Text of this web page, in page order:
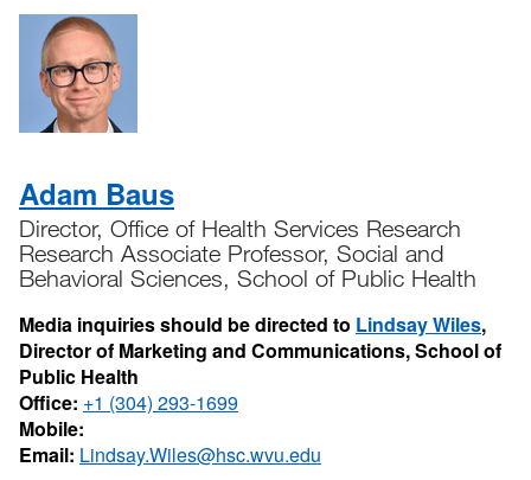
Adam Baus
Director, Office of Health Services Research
Research Associate Professor, Social and
Behavioral Sciences, School of Public Health
Media inquiries should be directed to Lindsay Wiles,
Director of Marketing and Communications, School of
Public Health
Office: +1 (304) 293-1699
Mobile:
Email: Lindsay.Wiles@hsc.wvu.edu